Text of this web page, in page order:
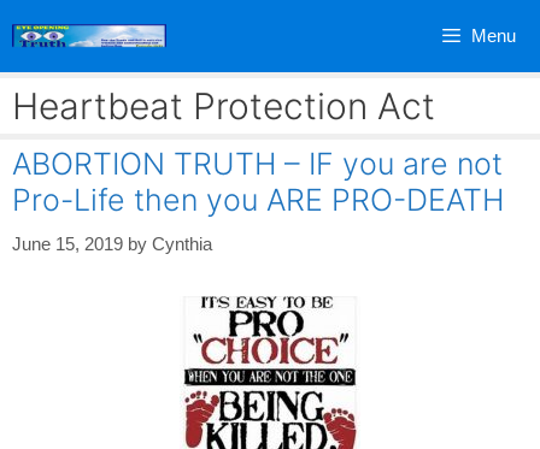
Menu
Heartbeat Protection Act
ABORTION TRUTH – IF you are not
Pro-Life then you ARE PRO-DEATH
June 15, 2019 by Cynthia